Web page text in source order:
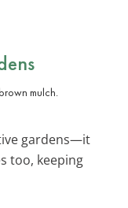
gardens—it
too, keeping